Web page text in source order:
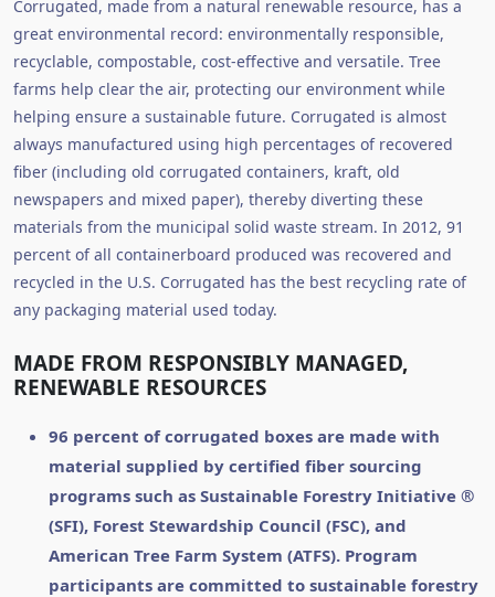
Corrugated, made from a natural renewable resource, has a
great environmental record: environmentally responsible,
recyclable, compostable, cost-effective and versatile. Tree
farms help clear the air, protecting our environment while
helping ensure a sustainable future. Corrugated is almost
always manufactured using high percentages of recovered
fiber (including old corrugated containers, kraft, old
newspapers and mixed paper), thereby diverting these
materials from the municipal solid waste stream. In 2012, 91
percent of all containerboard produced was recovered and
recycled in the U.S. Corrugated has the best recycling rate of
any packaging material used today.
MADE FROM RESPONSIBLY MANAGED,
RENEWABLE RESOURCES
96 percent of corrugated boxes are made with
material supplied by certified fiber sourcing
programs such as Sustainable Forestry Initiative ®
(SFI), Forest Stewardship Council (FSC), and
American Tree Farm System (ATFS). Program
participants are committed to sustainable forestry